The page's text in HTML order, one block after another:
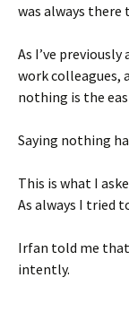
was always
As I’ve
work colleagues,
nothing is the
Saying nothing
This is what I
As always I tried
Irfan told me
intently.